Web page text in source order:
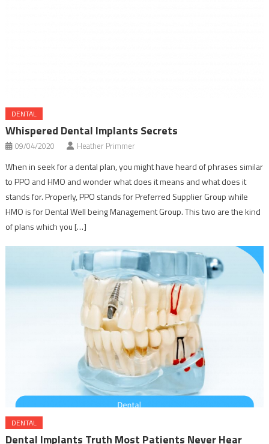
DENTAL
Whispered Dental Implants Secrets
09/04/2020 Heather Primmer
When in seek for a dental plan, you might have heard of phrases similar
to PPO and HMO and wonder what does it means and what does it
stands for. Properly, PPO stands for Preferred Supplier Group while
HMO is for Dental Well being Management Group. This two are the kind
of plans which you […]
DENTAL
Dental Implants Truth Most Patients Never Hear